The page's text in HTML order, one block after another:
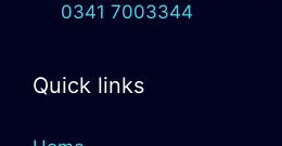
0341 7003344
Quick links